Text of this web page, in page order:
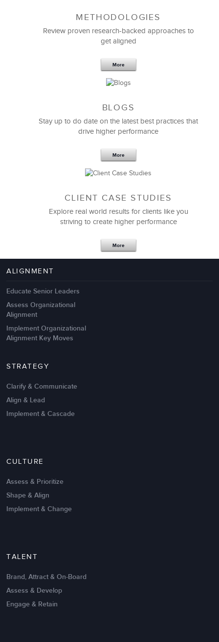
Feb 11,2019 13 K
6 Field-tested Steps to Restructure
Management Failures
Intrinsic vs Extrinsic Motivation to
METHODOLOGIES
Review proven research-backed approaches to
get aligned
More
BLOGS
Stay up to do date on the latest best practices that
drive higher performance
More
CLIENT CASE STUDIES
Explore real world results for clients like you
striving to create higher performance
More
ALIGNMENT
Educate Senior Leaders
Assess Organizational
Alignment
Implement Organizational
Alignment Key Moves
STRATEGY
Clarify & Communicate
Align & Lead
Implement & Cascade
CULTURE
Assess & Prioritize
Shape & Align
Implement & Change
TALENT
Brand, Attract & On-Board
Assess & Develop
Engage & Retain